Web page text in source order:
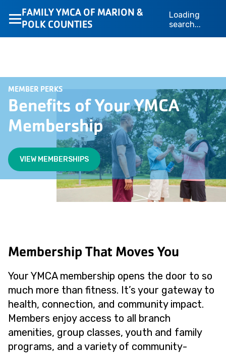
FAMILY YMCA OF MARION &
POLK COUNTIES
Loading
search...
MEMBER PERKS
Benefits of Your YMCA
Membership
VIEW MEMBERSHIPS
Membership That Moves You
Your YMCA membership opens the door to so
much more than fitness. It’s your gateway to
health, connection, and community impact.
Members enjoy access to all branch
amenities, group classes, youth and family
programs, and a variety of community-